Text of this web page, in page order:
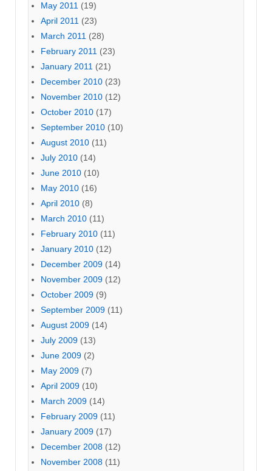
May 2011 (19)
April 2011 (23)
March 2011 (28)
February 2011 (23)
January 2011 (21)
December 2010 (23)
November 2010 (12)
October 2010 (17)
September 2010 (10)
August 2010 (11)
July 2010 (14)
June 2010 (10)
May 2010 (16)
April 2010 (8)
March 2010 (11)
February 2010 (11)
January 2010 (12)
December 2009 (14)
November 2009 (12)
October 2009 (9)
September 2009 (11)
August 2009 (14)
July 2009 (13)
June 2009 (2)
May 2009 (7)
April 2009 (10)
March 2009 (14)
February 2009 (11)
January 2009 (17)
December 2008 (12)
November 2008 (11)